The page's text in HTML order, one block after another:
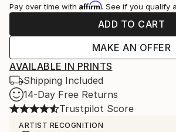
Pay over time with Affirm. See if you qualify
ADD TO CART
MAKE AN OFFER
AVAILABLE IN PRINTS
Shipping Included
14-Day Free Returns
Trustpilot Score
ARTIST RECOGNITION